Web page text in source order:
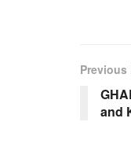
Previous
and